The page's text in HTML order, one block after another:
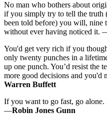
No man who bothers about
if you simply try to tell the truth
been told before) you will, nine
without ever having noticed it.
You'd get very rich if you
only twenty punches in a
up one punch. You’d resist the
more good decisions and
Warren Buffett
If you want to go fast, go
—Robin Jones Gunn